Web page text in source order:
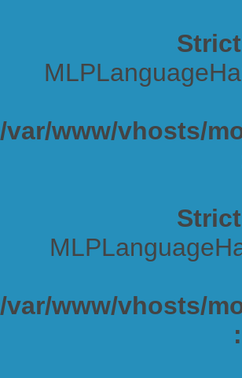
/var/www/vhosts/
/var/www/vhosts/